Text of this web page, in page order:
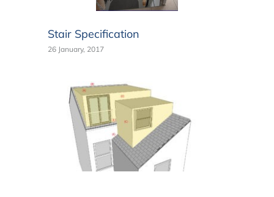
Stair Specification
26 January, 2017